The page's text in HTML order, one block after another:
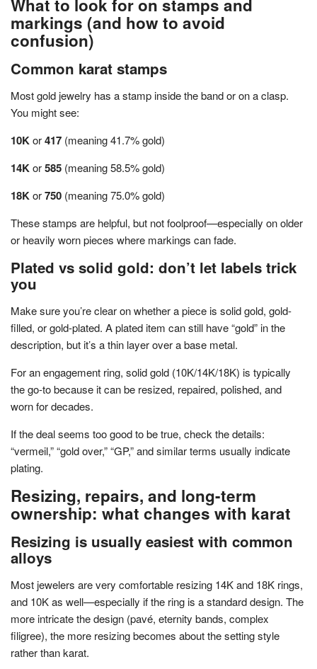
What to look for on stamps and
markings (and how to avoid
confusion)
Common karat stamps
Most gold jewelry has a stamp inside the band or on a clasp.
You might see:
10Kor417 (meaning 41.7% gold)
14Kor585 (meaning 58.5% gold)
18Kor750 (meaning 75.0% gold)
These stamps are helpful, but not foolproof—especially on older
or heavily worn pieces where markings can fade.
Plated vs solid gold: don’t let labels trick
you
Make sure you’re clear on whether a piece is solid gold, gold-
filled, or gold-plated. A plated item can still have “gold” in the
description, but it’s a thin layer over a base metal.
For an engagement ring, solid gold (10K/14K/18K) is typically
the go-to because it can be resized, repaired, polished, and
worn for decades.
If the deal seems too good to be true, check the details:
“vermeil,” “gold over,” “GP,” and similar terms usually indicate
plating.
Resizing, repairs, and long-term
ownership: what changes with karat
Resizing is usually easiest with common
alloys
Most jewelers are very comfortable resizing 14K and 18K rings,
and 10K as well—especially if the ring is a standard design. The
more intricate the design (pavé, eternity bands, complex
filigree), the more resizing becomes about the setting style
rather than karat.